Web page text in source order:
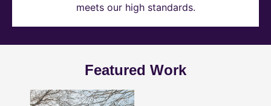
meets our high standards.
Featured Work